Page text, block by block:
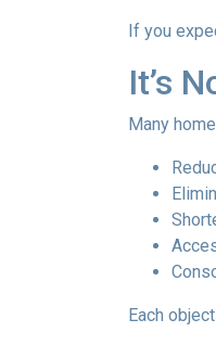
If you
It’s
Many
Each